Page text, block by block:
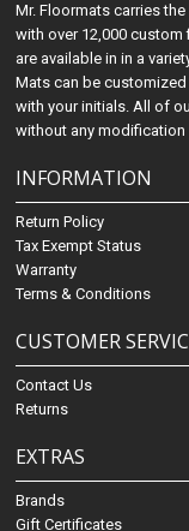
Mr. Floormats carries
with over 12,000
are available in in a
Mats can be
with your initials. All of
without any modification
INFORMATION
Return Policy
Tax Exempt Status
Warranty
Terms & Conditions
CUSTOMER
Contact Us
Returns
EXTRAS
Brands
Gift Certificates